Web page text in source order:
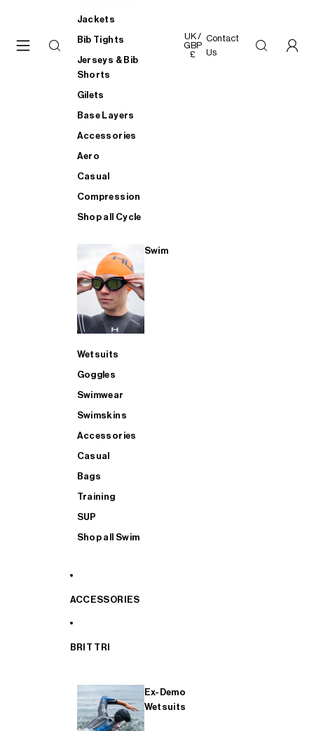
Jackets
Bib Tights
Jerseys & Bib
Shorts
Gilets
Base Layers
Accessories
Aero
Casual
Compression
Shop all Cycle
Swim
Wetsuits
Goggles
Swimwear
Swimskins
Accessories
Casual
Bags
Training
SUP
Shop all Swim
ACCESSORIES
BRIT TRI
Ex-Demo
Wetsuits
UK /
GBP
£
Contact
Us